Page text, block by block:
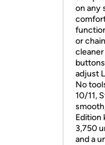
on any
or
adjust
No
10/11,
Edition
3,750
and a